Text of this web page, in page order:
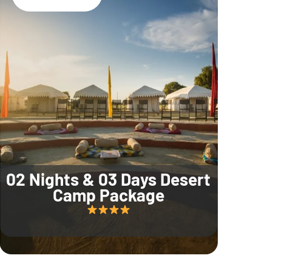
02 Nights & 03 Days Desert
Camp Package